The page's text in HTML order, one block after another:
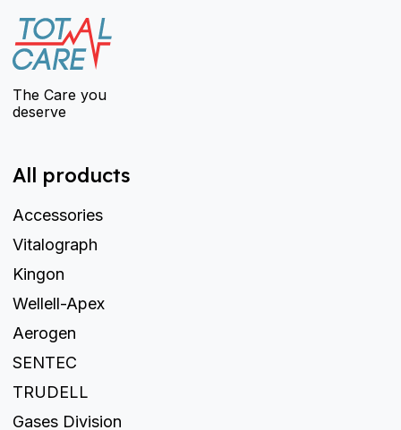
The Care you
deserve
All products
Accessories
Vitalograph
Kingon
Wellell-Apex
Aerogen
SENTEC
TRUDELL
Gases Division